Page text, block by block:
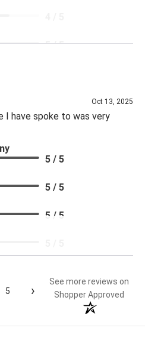
5 / 5
Oct 13, 2025
I have spoke to was very
5 / 5
5 / 5
5 / 5
5 ›
See more reviews on
Shopper Approved